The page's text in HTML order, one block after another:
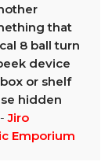
that
8 ball turn
device
or shelf
hidden
-Jiro
Emporium